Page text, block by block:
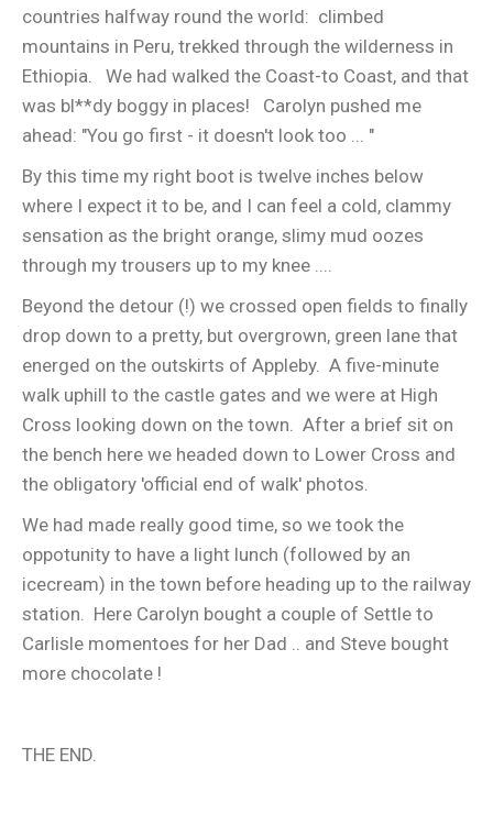
countries halfway round the world: climbed
mountains in Peru, trekked through the wilderness in
Ethiopia. We had walked the Coast-to Coast, and that
was bl**dy boggy in places! Carolyn pushed me
ahead: "You go first - it doesn't look too ... "
By this time my right boot is twelve inches below
where I expect it to be, and I can feel a cold, clammy
sensation as the bright orange, slimy mud oozes
through my trousers up to my knee ....
Beyond the detour (!) we crossed open fields to finally
drop down to a pretty, but overgrown, green lane that
energed on the outskirts of Appleby. A five-minute
walk uphill to the castle gates and we were at High
Cross looking down on the town. After a brief sit on
the bench here we headed down to Lower Cross and
the obligatory 'official end of walk' photos.
We had made really good time, so we took the
oppotunity to have a light lunch (followed by an
icecream) in the town before heading up to the railway
station. Here Carolyn bought a couple of Settle to
Carlisle momentoes for her Dad .. and Steve bought
more chocolate !
THE END.